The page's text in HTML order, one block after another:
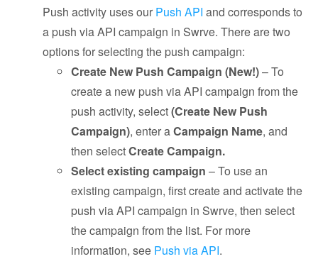
Push activity uses our Push API and corresponds to
a push via API campaign in Swrve. There are two
options for selecting the push campaign:
Create New Push Campaign (New!)– To
create a new push via API campaign from the
push activity, select(Create New Push
Campaign), enter aCampaign Name, and
then selectCreate Campaign.
Select existing campaign – To use an
existing campaign, first create and activate the
push via API campaign in Swrve, then select
the campaign from the list. For more
information, see Push via API.